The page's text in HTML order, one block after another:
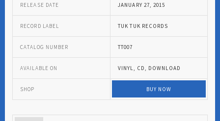
RELEASE DATE JANUARY 27, 2015
RECORD LABEL TUK TUK RECORDS
CATALOG NUMBER TT007
AVAILABLE ON VINYL, CD, DOWNLOAD
SHOP BUY NOW